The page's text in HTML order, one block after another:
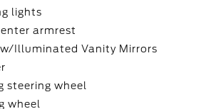
lights
armrest
Illuminated Vanity Mirrors
steering wheel
wheel